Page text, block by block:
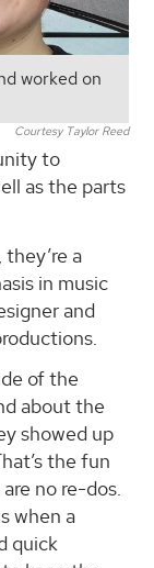
worked on
Courtesy Taylor Reed
to
as the parts
a
in music
and
of the
about the
showed up
the fun
no re-dos.
when a
quick